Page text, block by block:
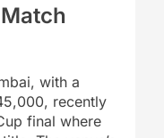
with a
recently
final where